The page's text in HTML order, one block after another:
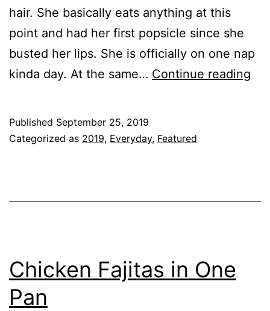
hair. She basically eats anything at this
point and had her first popsicle since she
busted her lips. She is officially on one nap
kinda day. At the same… Continue reading
Published September 25, 2019
Categorized as 2019, Everyday, Featured
Chicken Fajitas in One
Pan